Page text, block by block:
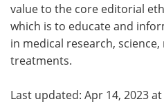
value to the core editorial
which is to educate and
in medical research,
treatments.
Last updated: Apr 14, 2023 at